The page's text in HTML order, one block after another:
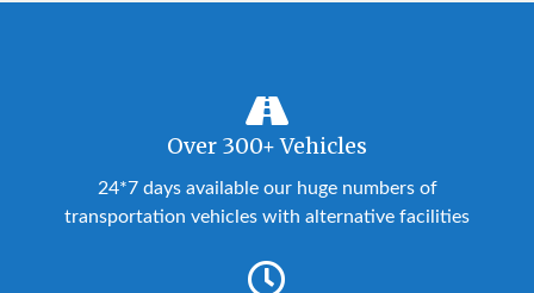
Over 300+ Vehicles
24*7 days available our huge numbers of
transportation vehicles with alternative facilities